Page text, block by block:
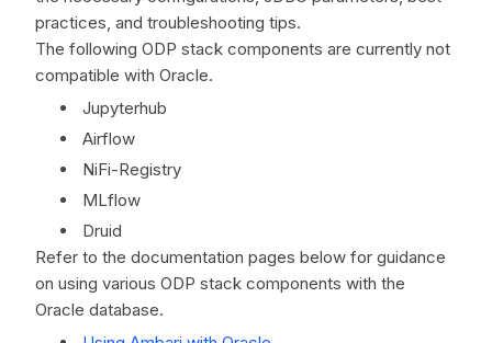
practices, and troubleshooting tips.
The following ODP stack components are currently not
compatible with Oracle.
Jupyterhub
Airflow
NiFi-Registry
MLflow
Druid
Refer to the documentation pages below for guidance
on using various ODP stack components with the
Oracle database.